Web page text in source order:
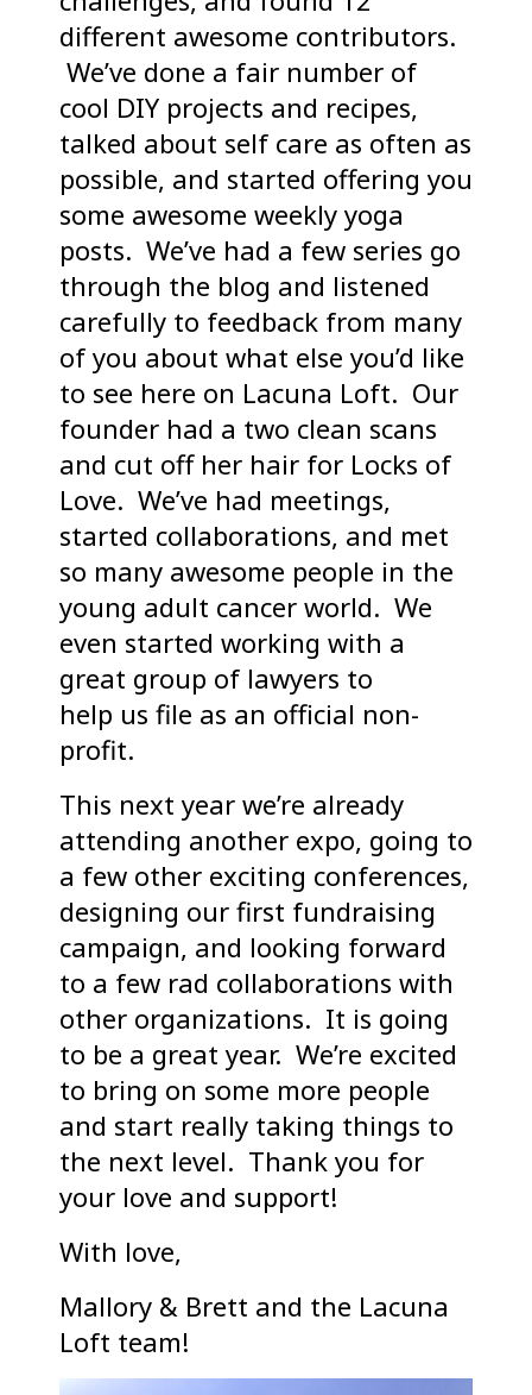
different awesome contributors.
We’ve done a fair number of
cool DIY projects and recipes,
talked about self care as often as
possible, and started offering you
some awesome weekly yoga
posts. We’ve had a few series go
through the blog and listened
carefully to feedback from many
of you about what else you’d like
to see here on Lacuna Loft. Our
founder had a two clean scans
and cut off her hair for Locks of
Love. We’ve had meetings,
started collaborations, and met
so many awesome people in the
young adult cancer world. We
even started working with a
great group of lawyers to
help us file as an official non-
profit.
This next year we’re already
attending another expo, going to
a few other exciting conferences,
designing our first fundraising
campaign, and looking forward
to a few rad collaborations with
other organizations. It is going
to be a great year. We’re excited
to bring on some more people
and start really taking things to
the next level. Thank you for
your love and support!
With love,
Mallory & Brett and the Lacuna
Loft team!